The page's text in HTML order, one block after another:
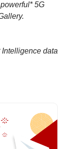
5G
data